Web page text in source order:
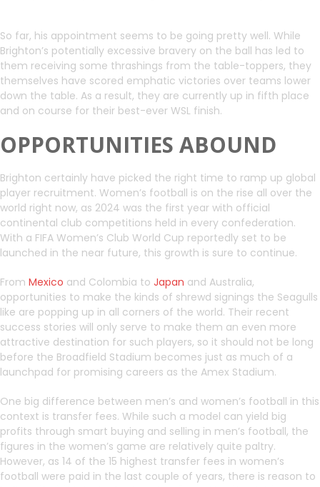
So far, his appointment seems to be going pretty well. While
Brighton’s potentially excessive bravery on the ball has led to
them receiving some thrashings from the table-toppers, they
themselves have scored emphatic victories over teams lower
down the table. As a result, they are currently up in fifth place
and on course for their best-ever WSL finish.
OPPORTUNITIES ABOUND
Brighton certainly have picked the right time to ramp up global
player recruitment. Women’s football is on the rise all over the
world right now, as 2024 was the first year with official
continental club competitions held in every confederation.
With a FIFA Women’s Club World Cup reportedly set to be
launched in the near future, this growth is sure to continue.
From Mexico and Colombia to Japan and Australia,
opportunities to make the kinds of shrewd signings the Seagulls
like are popping up in all corners of the world. Their recent
success stories will only serve to make them an even more
attractive destination for such players, so it should not be long
before the Broadfield Stadium becomes just as much of a
launchpad for promising careers as the Amex Stadium.
One big difference between men’s and women’s football in this
context is transfer fees. While such a model can yield big
profits through smart buying and selling in men’s football, the
figures in the women’s game are relatively quite paltry.
However, as 14 of the 15 highest transfer fees in women’s
football were paid in the last couple of years, there is reason to